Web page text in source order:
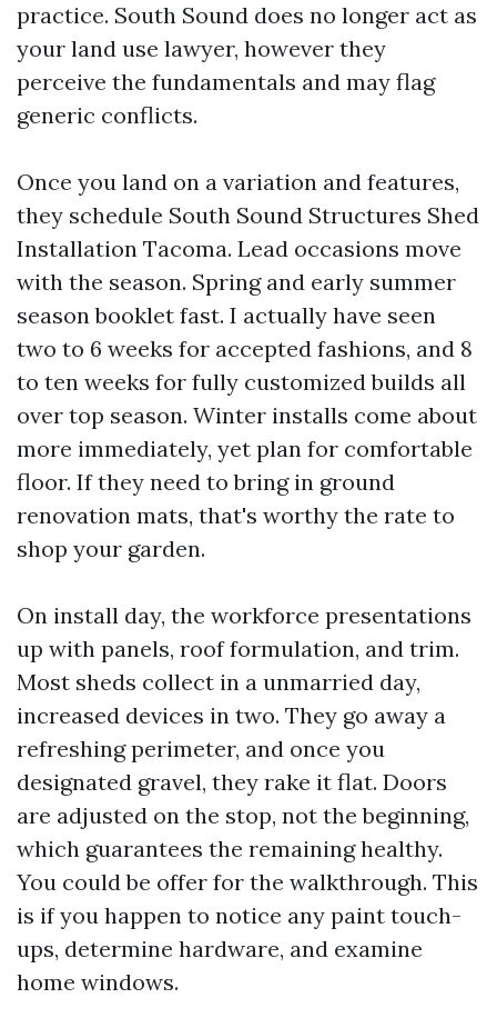
practice. South Sound does no longer act as
your land use lawyer, however they
perceive the fundamentals and may flag
generic conflicts.
Once you land on a variation and features,
they schedule South Sound Structures Shed
Installation Tacoma. Lead occasions move
with the season. Spring and early summer
season booklet fast. I actually have seen
two to 6 weeks for accepted fashions, and 8
to ten weeks for fully customized builds all
over top season. Winter installs come about
more immediately, yet plan for comfortable
floor. If they need to bring in ground
renovation mats, that's worthy the rate to
shop your garden.
On install day, the workforce presentations
up with panels, roof formulation, and trim.
Most sheds collect in a unmarried day,
increased devices in two. They go away a
refreshing perimeter, and once you
designated gravel, they rake it flat. Doors
are adjusted on the stop, not the beginning,
which guarantees the remaining healthy.
You could be offer for the walkthrough. This
is if you happen to notice any paint touch-
ups, determine hardware, and examine
home windows.